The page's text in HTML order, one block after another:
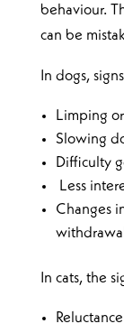
behaviour.
can be
In dogs,
Limping
Slowing
Difficulty
Less
Changes
withdrawal
In cats, the